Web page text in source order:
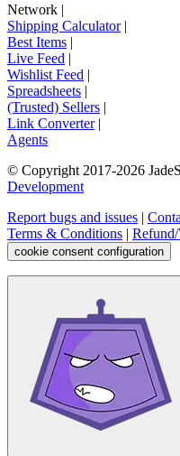
Network |
Shipping Calculator|
Best Items |
Live Feed |
Wishlist Feed |
Spreadsheets |
(Trusted) Sellers |
Link Converter|
Agents
© Copyright 2017-2026
Development
Report bugs and issues |
Terms & Conditions |
cookie consent configuration